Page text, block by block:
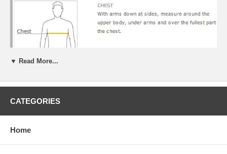
▼ Read More...
CATEGORIES
Home